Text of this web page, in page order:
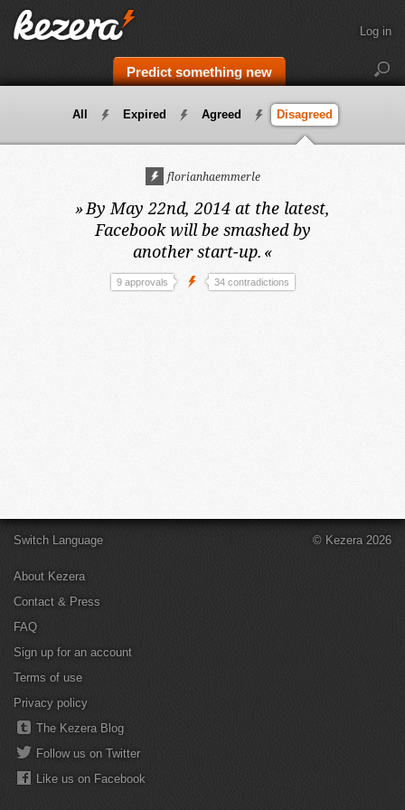
Predict something new
Log in
All Expired Agreed Disagreed
florianhaemmerle
»By May 22nd, 2014 at the latest,
Facebook will be smashed by
another start-up. «
9 approvals 34 contradictions
Switch Language
About Kezera
Contact & Press
FAQ
Sign up for an account
Terms of use
Privacy policy
The Kezera Blog
Follow us on Twitter
Like us on Facebook
© Kezera 2026